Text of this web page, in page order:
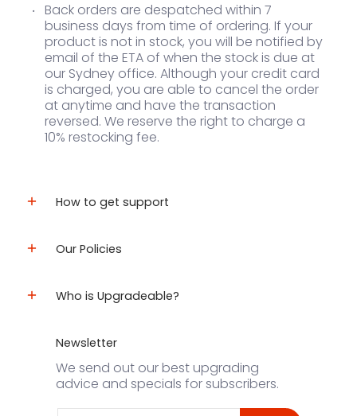
Back orders are despatched within 7
business days from time of ordering. If your
product is not in stock, you will be notified by
email of the ETA of when the stock is due at
our Sydney office. Although your credit card
is charged, you are able to cancel the order
at anytime and have the transaction
reversed. We reserve the right to charge a
10% restocking fee.
How to get support
Our Policies
Who is Upgradeable?
Newsletter
We send out our best upgrading
advice and specials for subscribers.